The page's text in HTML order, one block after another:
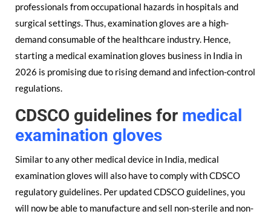
professionals from occupational hazards in hospitals and
surgical settings. Thus, examination gloves are a high-
demand consumable of the healthcare industry. Hence,
starting a medical examination gloves business in India in
2026 is promising due to rising demand and infection-control
regulations.
CDSCO guidelines for medical
examination gloves
Similar to any other medical device in India, medical
examination gloves will also have to comply with CDSCO
regulatory guidelines. Per updated CDSCO guidelines, you
will now be able to manufacture and sell non-sterile and non-